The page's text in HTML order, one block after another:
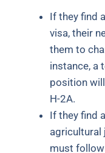
If they find
visa, their
them to
instance, a
position
H-2A.
If they find
agricultural
must